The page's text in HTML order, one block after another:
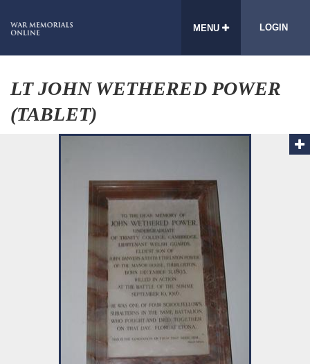
MENU LOGIN
LT JOHN WETHERED POWER
(TABLET)